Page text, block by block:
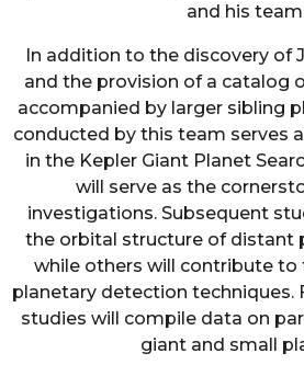
and his
In addition to the discovery of
and the provision of a catalog
accompanied by larger sibling
conducted by this team serves
in the Kepler Giant Planet
will serve as the
investigations. Subsequent
the orbital structure of distant
while others will contribute
planetary detection techniques.
studies will compile data on
giant and small